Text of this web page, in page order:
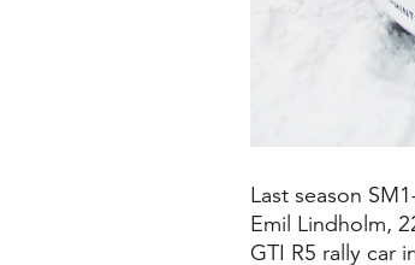
Last season
Emil Lindholm,
GTI R5 rally car